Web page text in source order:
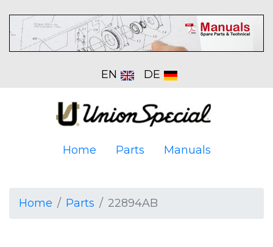
EN DE
Home Parts Manuals
Home Parts 22894AB